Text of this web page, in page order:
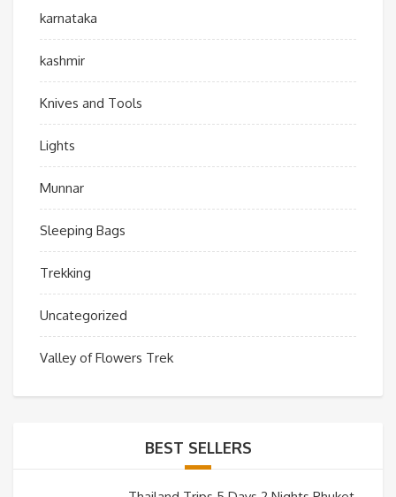
karnataka
kashmir
Knives and Tools
Lights
Munnar
Sleeping Bags
Trekking
Uncategorized
Valley of Flowers Trek
BEST SELLERS